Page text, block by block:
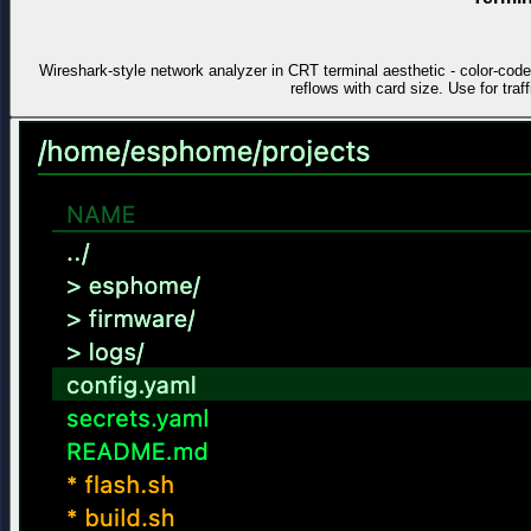
Wireshark-style network analyzer in CRT terminal aesthetic - color-
reflows with card size. Use for